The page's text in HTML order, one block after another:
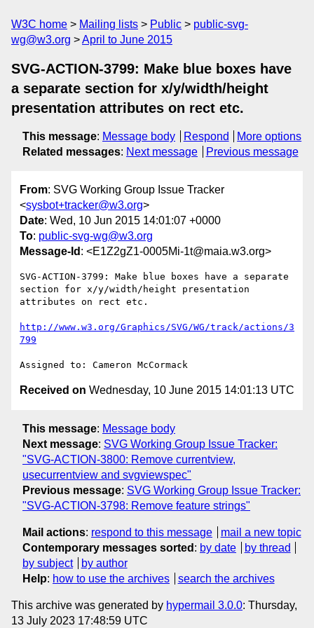
W3C home Mailing lists Public
public-svg-
wg@w3.org
April to June 2015
SVG-ACTION-3799: Make blue boxes have
a separate section for x/y/width/height
presentation attributes on rect etc.
This message: Message body Respond
More options
Related messages: Next message Previous message
From: SVG Working Group Issue Tracker
<sysbot+tracker@w3.org>
Date: Wed, 10 Jun 2015 14:01:07 +0000
To: public-svg-wg@w3.org
Message-Id : <E1Z2gZ1-0005Mi-1t@maia.w3.org>
SVG-ACTION-3799: Make blue boxes have a separate
section for x/y/width/height presentation
attributes on rect etc.
http://www.w3.org/Graphics/SVG/WG/track/actions/3
799
Received on Wednesday, 10 June 2015 14:01:13 UTC
This message: Message body
Next message: SVG Working Group Issue Tracker:
"SVG-ACTION-3800: Remove currentview,
usecurrentview and svgviewspec"
Previous message: SVG Working Group Issue Tracker:
"SVG-ACTION-3798: Remove feature strings"
Mail actions: respond to this message
mail a new topic
Contemporary messages sorted : by date
by thread
by subject
by author
Help: how to use the archives search the archives
This archive was generated by hypermail 3.0.0: Thursday,
13 July 2023 17:48:59 UTC